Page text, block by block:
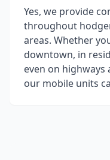
Yes, we provide
throughout
areas. Whether
downtown, in
even on
our mobile units